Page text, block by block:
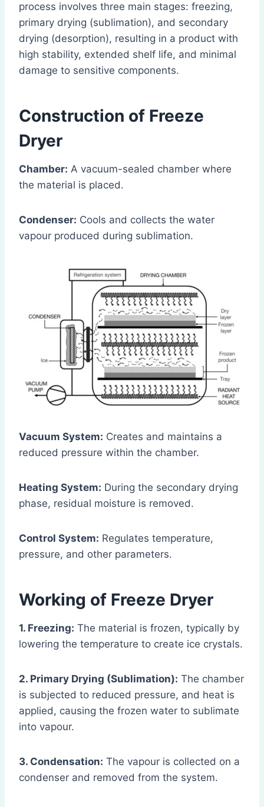
process involves three main stages: freezing,
primary drying (sublimation), and secondary
drying (desorption), resulting in a product with
high stability, extended shelf life, and minimal
damage to sensitive components.
Construction of Freeze
Dryer
Chamber: A vacuum-sealed chamber where
the material is placed.
Condenser: Cools and collects the water
vapour produced during sublimation.
Vacuum System: Creates and maintains a
reduced pressure within the chamber.
Heating System: During the secondary drying
phase, residual moisture is removed.
Control System: Regulates temperature,
pressure, and other parameters.
Working of Freeze Dryer
1. Freezing: The material is frozen, typically by
lowering the temperature to create ice crystals.
2. Primary Drying (Sublimation): The chamber
is subjected to reduced pressure, and heat is
applied, causing the frozen water to sublimate
into vapour.
3. Condensation: The vapour is collected on a
condenser and removed from the system.